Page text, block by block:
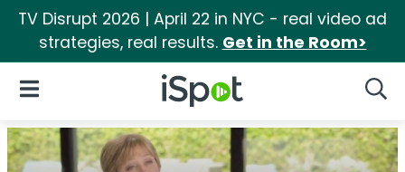
TV Disrupt 2026 | April 22 in NYC - real video ad
strategies, real results. Get in the Room>
iSpot Logo
Open Navigation